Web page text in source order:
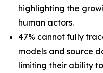
highlighting the
human actors.
47% cannot fully
models and source
limiting their ability